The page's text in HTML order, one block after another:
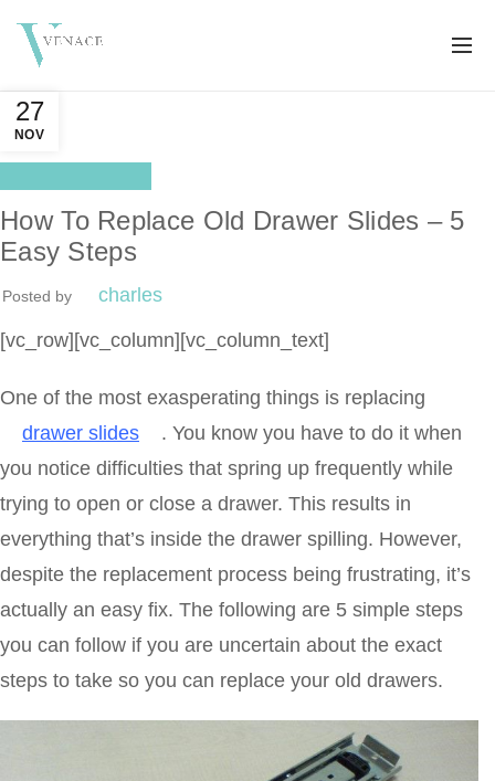
27
NOV
How To Replace Old Drawer Slides – 5
Easy Steps
Posted by charles
[vc_row][vc_column][vc_column_text]
One of the most exasperating things is replacing
drawer slides
. You know you have to do it when
you notice difficulties that spring up frequently while
trying to open or close a drawer. This results in
everything that’s inside the drawer spilling. However,
despite the replacement process being frustrating, it’s
actually an easy fix. The following are 5 simple steps
you can follow if you are uncertain about the exact
steps to take so you can replace your old drawers.